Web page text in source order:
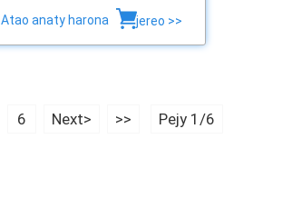
Atao anaty harona jereo >>
6 Next> >> Pejy 1/6